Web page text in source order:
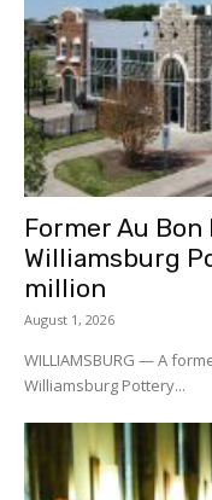
Former Au
Williamsburg
million
August 1, 2026
WILLIAMSBURG — A
Williamsburg Pottery...